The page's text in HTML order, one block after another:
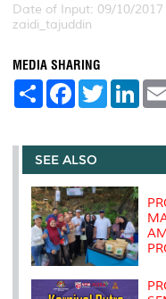
Date of Input: 09/10/2017 |
zaidi_tajuddin
MEDIA SHARING
S
e
F
a
b
o
o
k
T
w
t
r
L
e
I
SEE ALSO